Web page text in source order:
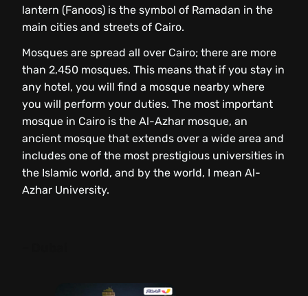
lantern (Fanoos) is the symbol of Ramadan in the
main cities and streets of Cairo.
Mosques are spread all over Cairo; there are more
than 2,450 mosques. This means that if you stay in
any hotel, you will find a mosque nearby where
you will perform your duties. The most important
mosque in Cairo is the Al-Azhar mosque, an
ancient mosque that extends over a wide area and
includes one of the most prestigious universities in
the Islamic world, and by the world, I mean Al-
Azhar University.